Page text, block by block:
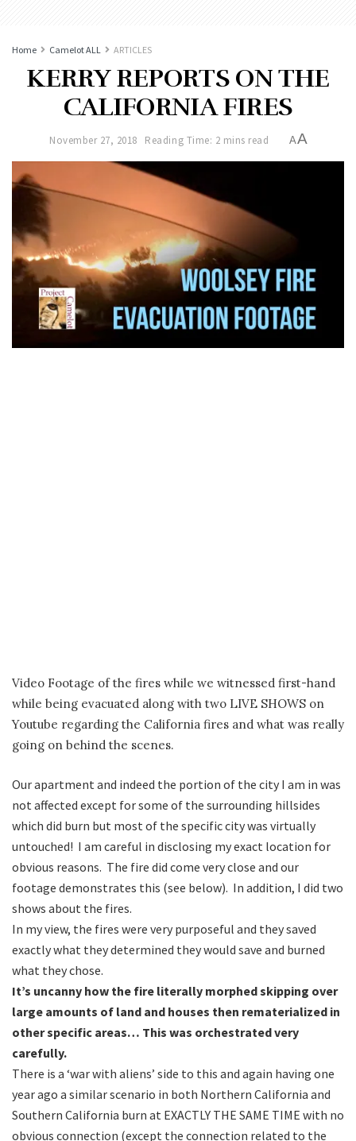
Home Camelot ALL ARTICLES
KERRY REPORTS ON THE
CALIFORNIA FIRES
November 27, 2018 Reading Time: 2 mins read AA
Video Footage of the fires while we witnessed first-hand
while being evacuated along with two LIVE SHOWS on
Youtube regarding the California fires and what was really
going on behind the scenes.
Our apartment and indeed the portion of the city I am in was
not affected except for some of the surrounding hillsides
which did burn but most of the specific city was virtually
untouched! I am careful in disclosing my exact location for
obvious reasons. The fire did come very close and our
footage demonstrates this (see below). In addition, I did two
shows about the fires.
In my view, the fires were very purposeful and they saved
exactly what they determined they would save and burned
what they chose.
It’s uncanny how the fire literally morphed skipping over
large amounts of land and houses then rematerialized in
other specific areas… This was orchestrated very
carefully.
There is a ‘war with aliens’ side to this and again having one
year ago a similar scenario in both Northern California and
Southern California burn at EXACTLY THE SAME TIME with no
obvious connection (except the connection related to the